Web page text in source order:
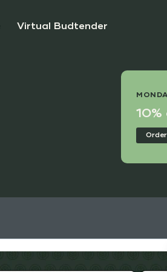
Virtual Budtender
10%